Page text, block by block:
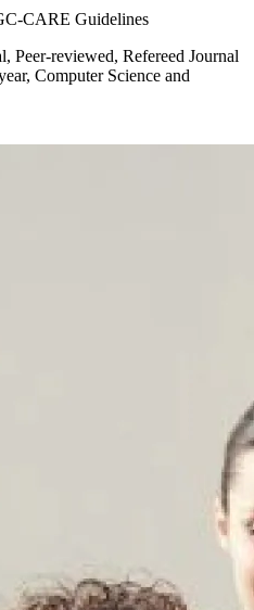
CARE Guidelines
Peer-reviewed, Refereed Journal
Computer Science and